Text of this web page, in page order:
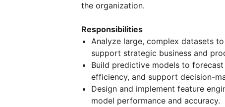
the organization.
Responsibilities
Analyze large, complex datasets
support strategic business and
Build predictive models to
efficiency, and support decision-
Design and implement feature
model performance and accuracy.